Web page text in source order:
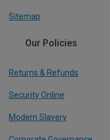
Sitemap
Our Policies
Returns & Refunds
Security Online
Modern Slavery